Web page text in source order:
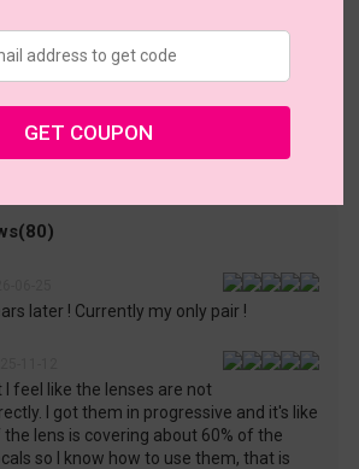
18-142)
• 365-Day Quality Warranty
• Worry-Free Delivery
later ! Currently my only pair !
feel like the lenses are not
I got them in progressive and it's like
lens is covering about 60% of the
so I know how to use them, that is
GET COUPON